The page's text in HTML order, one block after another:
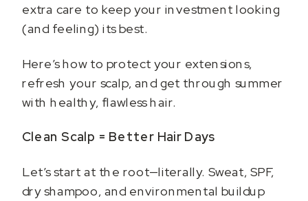
extra care to keep your investment looking
(and feeling) its best.
Here’s how to protect your extensions,
refresh your scalp, and get through summer
with healthy, flawless hair.
Clean Scalp = Better Hair Days
Let’s start at the root—literally. Sweat, SPF,
dry shampoo, and environmental buildup